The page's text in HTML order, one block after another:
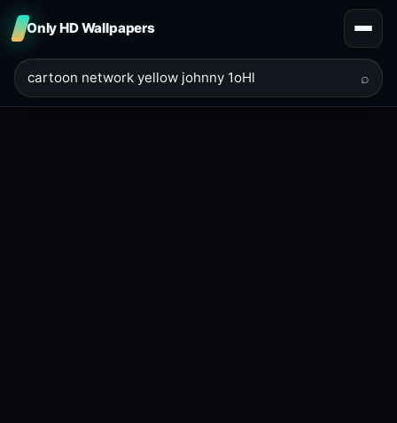
Only HD Wallpapers
⌕